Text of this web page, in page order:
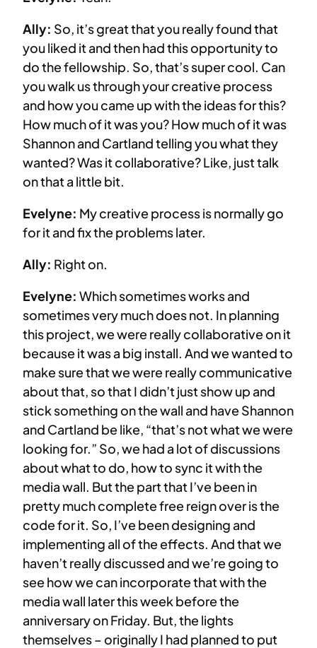
Ally: So, it’s great that you really found that
you liked it and then had this opportunity to
do the fellowship. So, that’s super cool. Can
you walk us through your creative process
and how you came up with the ideas for this?
How much of it was you? How much of it was
Shannon and Cartland telling you what they
wanted? Was it collaborative? Like, just talk
on that a little bit.
Evelyne: My creative process is normally go
for it and fix the problems later.
Ally: Right on.
Evelyne: Which sometimes works and
sometimes very much does not. In planning
this project, we were really collaborative on it
because it was a big install. And we wanted to
make sure that we were really communicative
about that, so that I didn’t just show up and
stick something on the wall and have Shannon
and Cartland be like, “that’s not what we were
looking for.” So, we had a lot of discussions
about what to do, how to sync it with the
media wall. But the part that I’ve been in
pretty much complete free reign over is the
code for it. So, I’ve been designing and
implementing all of the effects. And that we
haven’t really discussed and we’re going to
see how we can incorporate that with the
media wall later this week before the
anniversary on Friday. But, the lights
themselves – originally I had planned to put